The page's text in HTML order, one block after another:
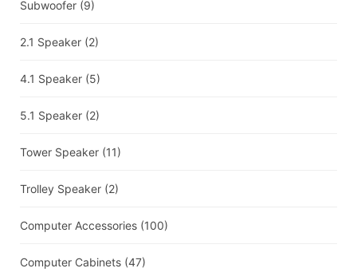
Subwoofer (9)
2.1 Speaker (2)
4.1 Speaker (5)
5.1 Speaker (2)
Tower Speaker (11)
Trolley Speaker (2)
Computer Accessories (100)
Computer Cabinets (47)